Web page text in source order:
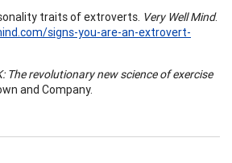
traits of extroverts. Very Well Mind.
signs-you-are-an-extrovert-
The revolutionary new science of exercise
and Company.